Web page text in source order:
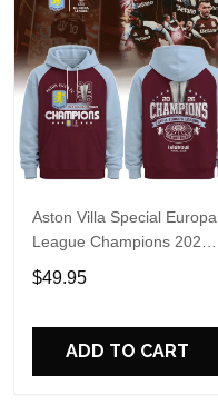
Aston Villa Special Europa
League Champions 2026
Limited Edition Hoodie
$49.95
ADD TO CART